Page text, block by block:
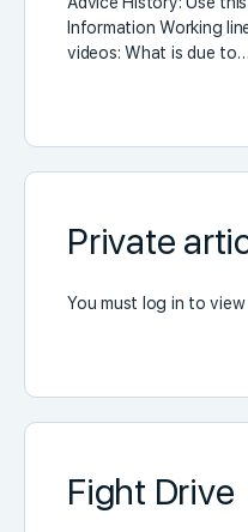
Information Working
videos: What is due to…
Private
You must log in to
Fight Drive